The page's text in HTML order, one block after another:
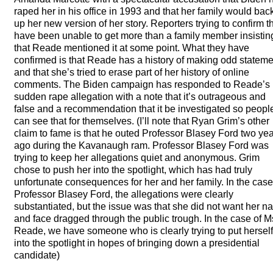
raped her in his office in 1993 and that her family would
up her new version of her story. Reporters trying to confirm
have been unable to get more than a family member
that Reade mentioned it at some point. What they have
confirmed is that Reade has a history of making odd
and that she’s tried to erase part of her history of online
comments. The Biden campaign has responded to Reade’s
sudden rape allegation with a note that it’s outrageous and
false and a recommendation that it be investigated so
can see that for themselves. (I’ll note that Ryan Grim’s other
claim to fame is that he outed Professor Blasey Ford two
ago during the Kavanaugh ram. Professor Blasey Ford was
trying to keep her allegations quiet and anonymous. Grim
chose to push her into the spotlight, which has had truly
unfortunate consequences for her and her family. In the
Professor Blasey Ford, the allegations were clearly
substantiated, but the issue was that she did not want her
and face dragged through the public trough. In the case of
Reade, we have someone who is clearly trying to put herself
into the spotlight in hopes of bringing down a presidential
candidate)